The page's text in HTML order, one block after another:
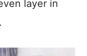
layer in